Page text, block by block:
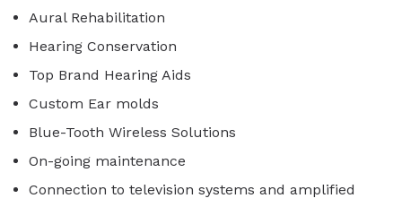
Aural Rehabilitation
Hearing Conservation
Top Brand Hearing Aids
Custom Ear molds
Blue-Tooth Wireless Solutions
On-going maintenance
Connection to television systems and amplified